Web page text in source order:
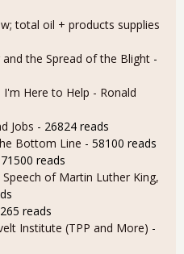
total oil + products supplies
the Spread of the Blight -
Here to Help - Ronald
Jobs - 26824 reads
Bottom Line - 58100 reads
reads
of Martin Luther King,
reads
Institute (TPP and More) -